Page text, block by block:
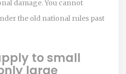
damage. You cannot
the old national rules past
to small
large